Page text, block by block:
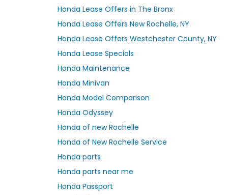
Honda Lease Offers in The Bronx
Honda Lease Offers New Rochelle, NY
Honda Lease Offers Westchester County, NY
Honda Lease Specials
Honda Maintenance
Honda Minivan
Honda Model Comparison
Honda Odyssey
Honda of new Rochelle
Honda of New Rochelle Service
Honda parts
Honda parts near me
Honda Passport